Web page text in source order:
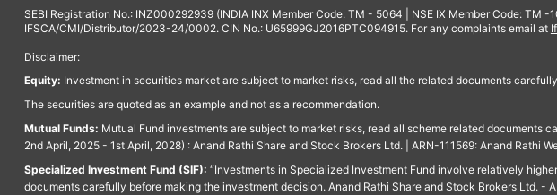
SEBI Registration No.: INZ000292939 (INDIA INX Member Code: TM - 5064 | NSE IX Member Code: TM
IFSCA/CMI/Distributor/2023-24/0002. CIN No.: U65999GJ2016PTC094915. For any complaints email at
Disclaimer:
Equity: Investment in securities market are subject to market risks, read all the related documents
The securities are quoted as an example and not as a recommendation.
Mutual Funds: Mutual Fund investments are subject to market risks, read all scheme related documents
2nd April, 2025 - 1st April, 2028) : Anand Rathi Share and Stock Brokers Ltd. | ARN-111569: Anand Rathi
Specialized Investment Fund (SIF): “Investments in Specialized Investment Fund involve relatively
documents carefully before making the investment decision. Anand Rathi Share and Stock Brokers Ltd. -